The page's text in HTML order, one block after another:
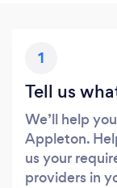
1
Tell us
We’ll help
Appleton.
us your
providers in